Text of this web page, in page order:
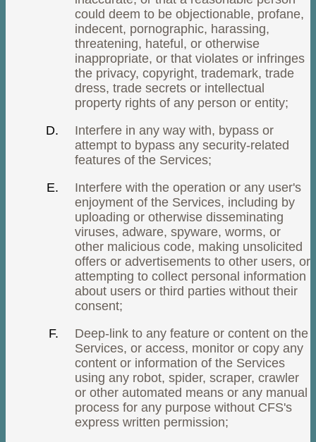
could deem to be objectionable, profane,
indecent, pornographic, harassing,
threatening, hateful, or otherwise
inappropriate, or that violates or infringes
the privacy, copyright, trademark, trade
dress, trade secrets or intellectual
property rights of any person or entity;
Interfere in any way with, bypass or
attempt to bypass any security-related
features of the Services;
Interfere with the operation or any user's
enjoyment of the Services, including by
uploading or otherwise disseminating
viruses, adware, spyware, worms, or
other malicious code, making unsolicited
offers or advertisements to other users, or
attempting to collect personal information
about users or third parties without their
consent;
Deep-link to any feature or content on the
Services, or access, monitor or copy any
content or information of the Services
using any robot, spider, scraper, crawler
or other automated means or any manual
process for any purpose without CFS's
express written permission;